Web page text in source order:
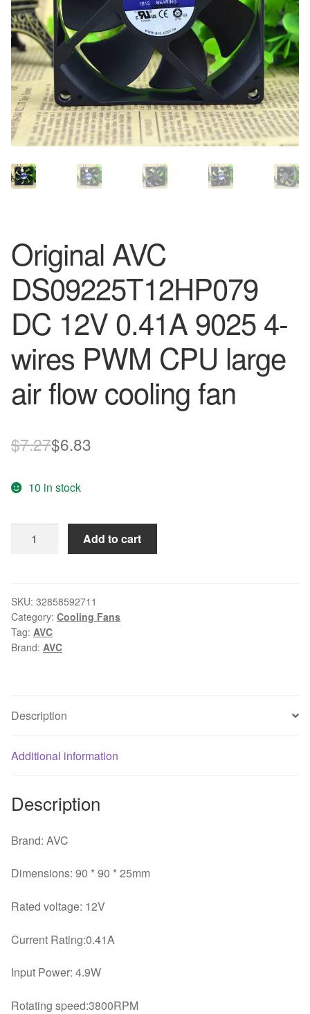
Original AVC
DS09225T12HP079
DC 12V 0.41A 9025 4-
wires PWM CPU large
air flow cooling fan
$7.27Original
was:
$7.27.
$6.83
$6.83.
10 in stock
12V
0.41A
9025
4-
large
flow
quantity
Add to cart
SKU: 32858592711
Category: Cooling Fans
Tag: AVC
Brand: AVC
Description
Additional information
Description
Brand: AVC
Dimensions: 90 * 90 * 25mm
Rated voltage: 12V
Current Rating:0.41A
Input Power: 4.9W
Rotating speed:3800RPM